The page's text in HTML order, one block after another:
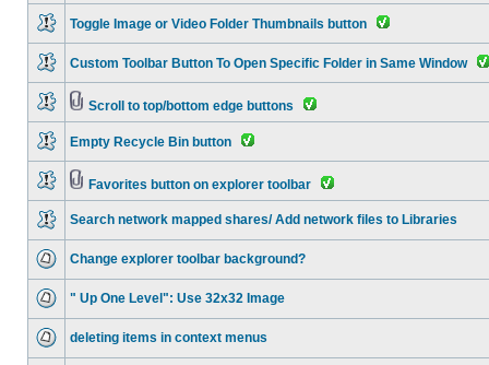
Toggle Image or Video Folder Thumbnails button
Custom Toolbar Button To Open Specific Folder in Same Window
Scroll to top/bottom edge buttons
Empty Recycle Bin button
Favorites button on explorer toolbar
Search network mapped shares/ Add network files to Libraries
Change explorer toolbar background?
" Up One Level": Use 32x32 Image
deleting items in context menus